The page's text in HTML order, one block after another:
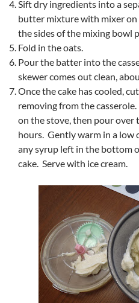
Sift dry ingredients into a
butter mixture with mixer on
the sides of the mixing bowl
Fold in the oats.
Pour the batter into the
skewer comes out clean,
Once the cake has cooled,
removing from the
on the stove, then pour over
hours. Gently warm in a low
any syrup left in the bottom
cake. Serve with ice cream.